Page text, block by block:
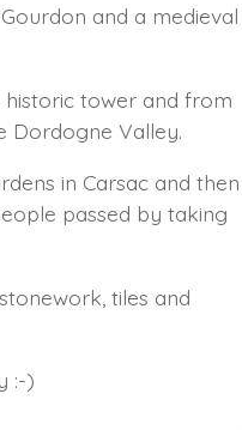
and a medieval
tower and from
Dordogne Valley.
in Carsac and then
passed by taking
tiles and
:-)